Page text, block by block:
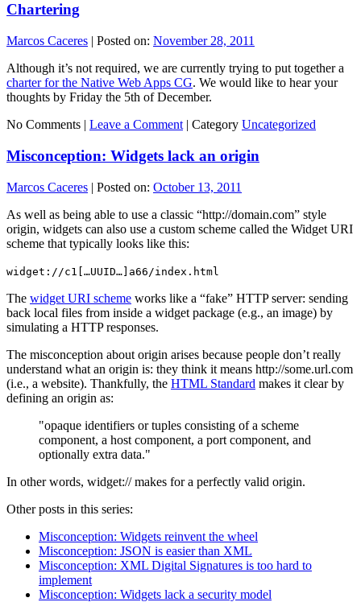
Chartering
Marcos Caceres | Posted on: November 28, 2011
Although it’s not required, we are currently trying to put together a
charter for the Native Web Apps CG. We would like to hear your
thoughts by Friday the 5th of December.
No Comments | Leave a Comment | Category Uncategorized
Misconception: Widgets lack an origin
Marcos Caceres | Posted on: October 13, 2011
As well as being able to use a classic “http://domain.com” style
origin, widgets can also use a custom scheme called the Widget URI
scheme that typically looks like this:
widget://c1[…UUID…]a66/index.html
The widget URI scheme works like a “fake” HTTP server: sending
back local files from inside a widget package (e.g., an image) by
simulating a HTTP responses.
The misconception about origin arises because people don’t really
understand what an origin is: they think it means http://some.url.com
(i.e., a website). Thankfully, the HTML Standard makes it clear by
defining an origin as:
opaque identifiers or tuples consisting of a scheme
component, a host component, a port component, and
optionally extra data.
In other words, widget:// makes for a perfectly valid origin.
Other posts in this series:
Misconception: Widgets reinvent the wheel
Misconception: JSON is easier than XML
Misconception: XML Digital Signatures is too hard to
implement
Misconception: Widgets lack a security model